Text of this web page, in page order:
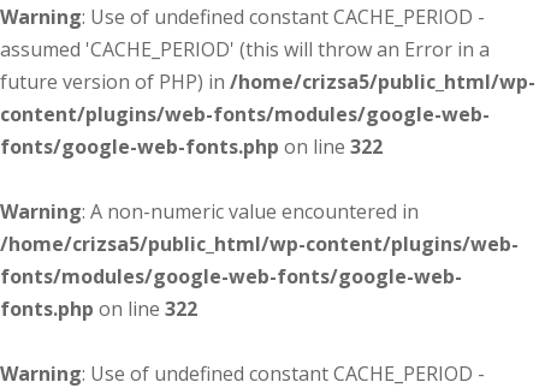
Warning: Use of undefined constant CACHE_PERIOD -
assumed 'CACHE_PERIOD' (this will throw an Error in a
future version of PHP) in /home/crizsa5/public_html/wp-
content/plugins/web-fonts/modules/google-web-
fonts/google-web-fonts.php on line 322
Warning: A non-numeric value encountered in
/home/crizsa5/public_html/wp-content/plugins/web-
fonts/modules/google-web-fonts/google-web-
fonts.php on line 322
Warning: Use of undefined constant CACHE_PERIOD -